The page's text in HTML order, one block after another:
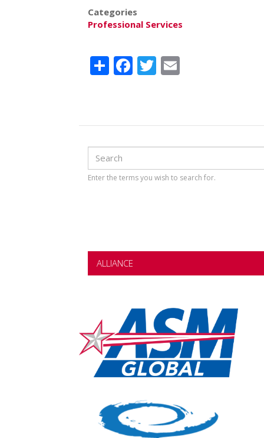
Categories
Professional Services
ShareFacebook
Twitter
Search
Search
Enter the terms you wish to search for.
ALLIANCE